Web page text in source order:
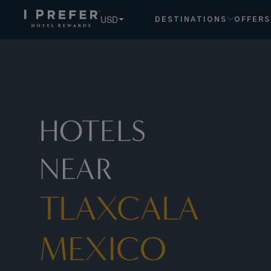
USD DESTINATIONS OFFERS
HOTELS
NEAR
TLAXCALA
MEXICO